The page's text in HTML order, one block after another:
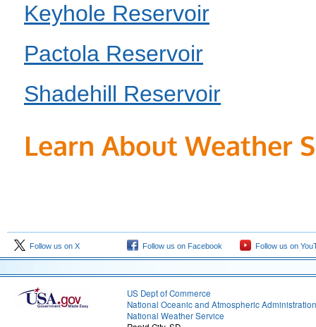
Keyhole Reservoir
Pactola Reservoir
Shadehill Reservoir
Learn About Weather
Follow us on X Follow us on Facebook Follow us on
US Dept of Commerce
National Oceanic and Atmospheric Administration
National Weather Service